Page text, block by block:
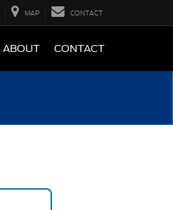
MAP CONTACT
ABOUT CONTACT